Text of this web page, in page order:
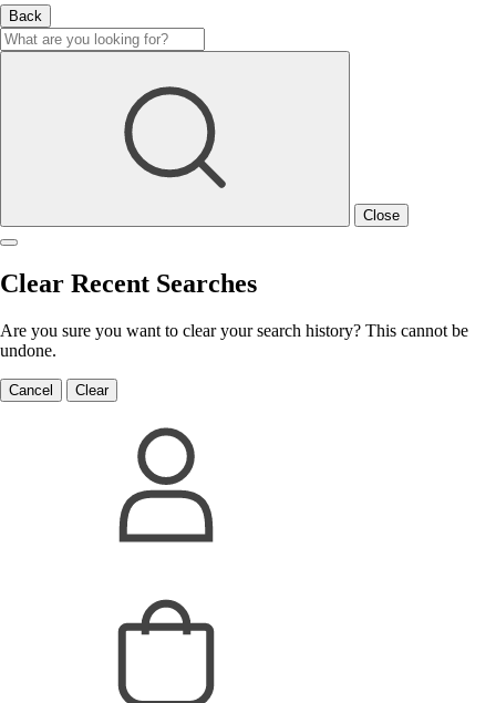
Back
Close
Clear Recent Searches
Are you sure you want to clear your search history? This cannot be
undone.
Cancel Clear